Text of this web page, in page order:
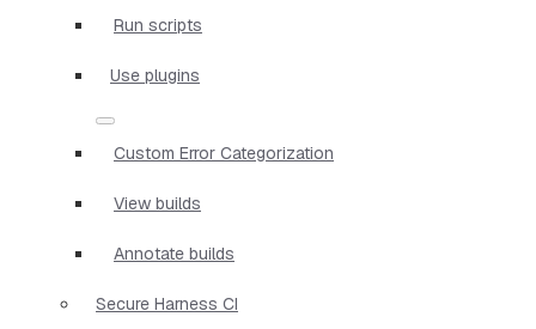
Run scripts
Use plugins
Custom Error Categorization
View builds
Annotate builds
Secure Harness CI